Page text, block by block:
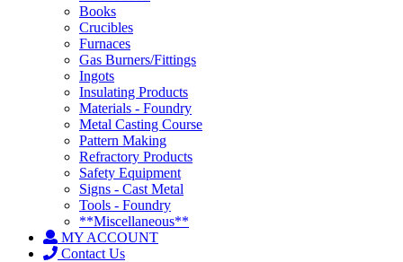
Books
Crucibles
Furnaces
Gas Burners/Fittings
Ingots
Insulating Products
Materials - Foundry
Metal Casting Course
Pattern Making
Refractory Products
Safety Equipment
Signs - Cast Metal
Tools - Foundry
**Miscellaneous**
MY ACCOUNT
Contact Us